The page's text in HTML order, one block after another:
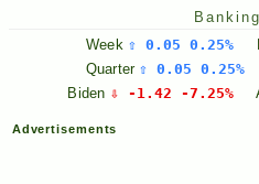
Week ⇧ 0.05 0.25%
Quarter ⇧ 0.05 0.25%
Biden ⇩ -1.42 -7.25%
Advertisements